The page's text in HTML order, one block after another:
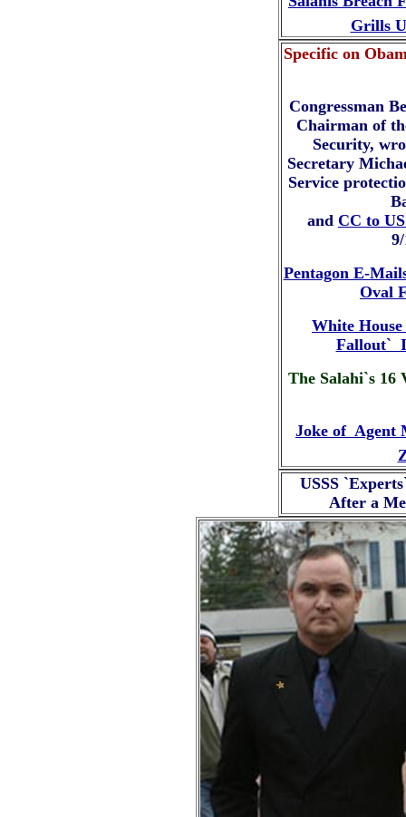
Grills
Specific on
Congressman
Chairman of
Security,
Secretary
Service
and CC to
Pentagon E-
Oval
White
Fallout`
The Salahi`s 16
Joke of Agent
USSS
After a